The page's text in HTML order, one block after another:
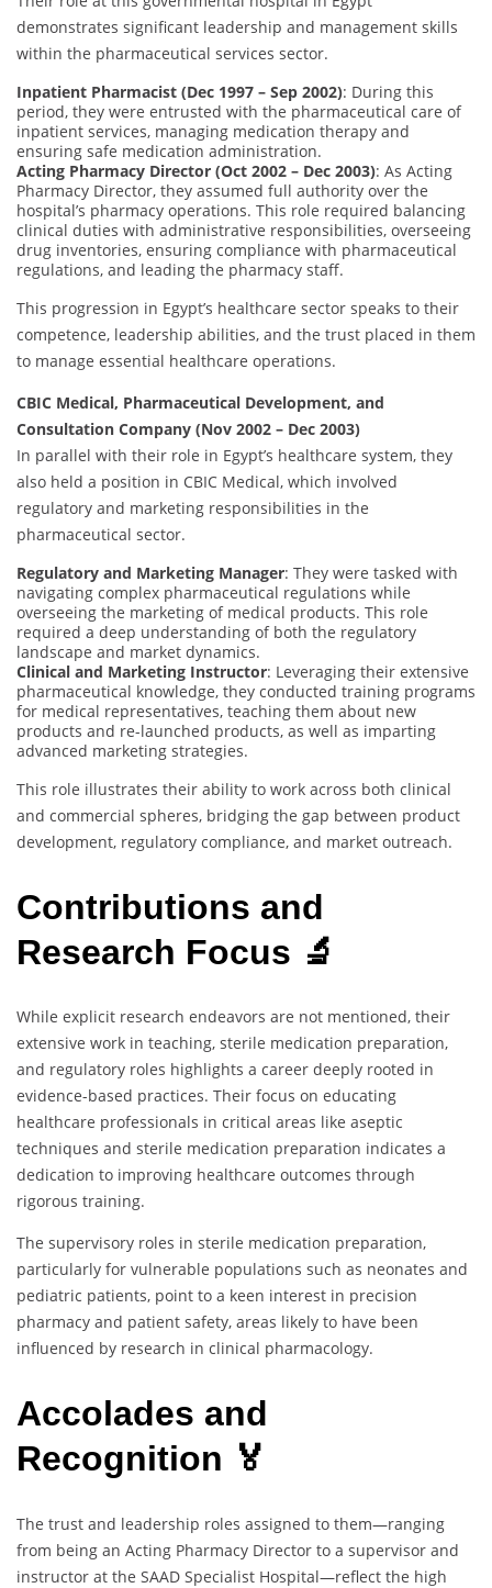
demonstrates significant leadership and management skills
within the pharmaceutical services sector.
Inpatient Pharmacist (Dec 1997 – Sep 2002): During this
period, they were entrusted with the pharmaceutical care of
inpatient services, managing medication therapy and
ensuring safe medication administration.
Acting Pharmacy Director (Oct 2002 – Dec 2003): As Acting
Pharmacy Director, they assumed full authority over the
hospital’s pharmacy operations. This role required balancing
clinical duties with administrative responsibilities, overseeing
drug inventories, ensuring compliance with pharmaceutical
regulations, and leading the pharmacy staff.
This progression in Egypt’s healthcare sector speaks to their
competence, leadership abilities, and the trust placed in them
to manage essential healthcare operations.
CBIC Medical, Pharmaceutical Development, and
Consultation Company (Nov 2002 – Dec 2003)
In parallel with their role in Egypt’s healthcare system, they
also held a position in CBIC Medical, which involved
regulatory and marketing responsibilities in the
pharmaceutical sector.
Regulatory and Marketing Manager: They were tasked with
navigating complex pharmaceutical regulations while
overseeing the marketing of medical products. This role
required a deep understanding of both the regulatory
landscape and market dynamics.
Clinical and Marketing Instructor: Leveraging their extensive
pharmaceutical knowledge, they conducted training programs
for medical representatives, teaching them about new
products and re-launched products, as well as imparting
advanced marketing strategies.
This role illustrates their ability to work across both clinical
and commercial spheres, bridging the gap between product
development, regulatory compliance, and market outreach.
Contributions and
Research Focus 🔬
While explicit research endeavors are not mentioned, their
extensive work in teaching, sterile medication preparation,
and regulatory roles highlights a career deeply rooted in
evidence-based practices. Their focus on educating
healthcare professionals in critical areas like aseptic
techniques and sterile medication preparation indicates a
dedication to improving healthcare outcomes through
rigorous training.
The supervisory roles in sterile medication preparation,
particularly for vulnerable populations such as neonates and
pediatric patients, point to a keen interest in precision
pharmacy and patient safety, areas likely to have been
influenced by research in clinical pharmacology.
Accolades and
Recognition 🏅
The trust and leadership roles assigned to them—ranging
from being an Acting Pharmacy Director to a supervisor and
instructor at the SAAD Specialist Hospital—reflect the high